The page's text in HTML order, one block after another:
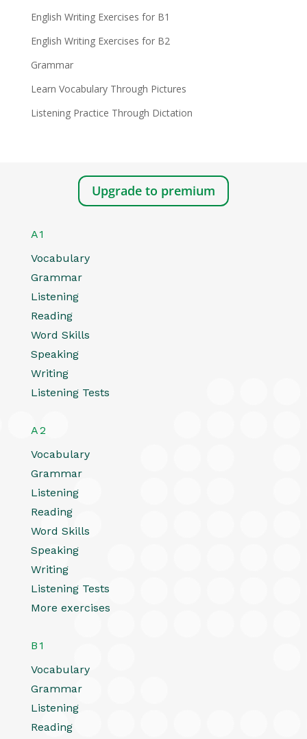
English Writing Exercises for B1
English Writing Exercises for B2
Grammar
Learn Vocabulary Through Pictures
Listening Practice Through Dictation
Upgrade to premium
A1
Vocabulary
Grammar
Listening
Reading
Word Skills
Speaking
Writing
Listening Tests
A2
Vocabulary
Grammar
Listening
Reading
Word Skills
Speaking
Writing
Listening Tests
More exercises
B1
Vocabulary
Grammar
Listening
Reading